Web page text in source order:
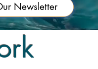
Newsletter